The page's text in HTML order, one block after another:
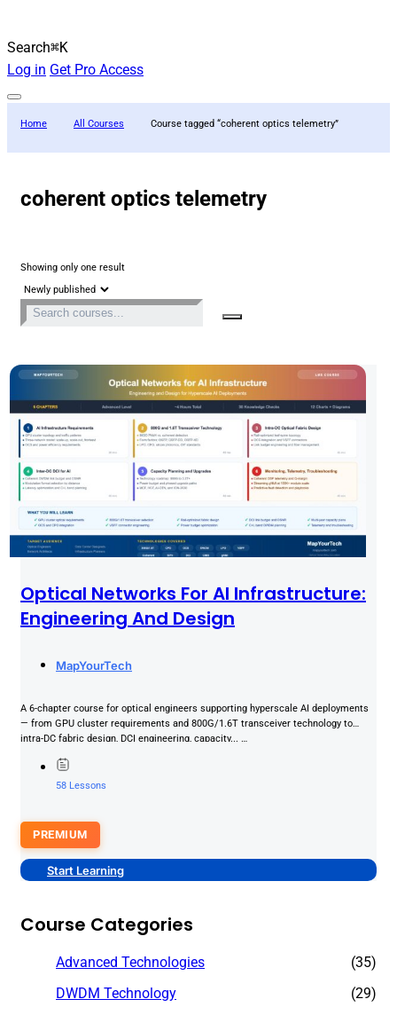
Search⌘K
Log in Get Pro Access
Home All Courses Course tagged “coherent optics telemetry”
coherent optics telemetry
Showing only one result
Optical Networks For AI Infrastructure:
Engineering And Design
MapYourTech
A 6-chapter course for optical engineers supporting hyperscale AI deployments
— from GPU cluster requirements and 800G/1.6T transceiver technology to
intra-DC fabric design, DCI engineering, capacity... …
58 Lessons
PREMIUM
Start Learning
Course Categories
Advanced Technologies
(35)
DWDM Technology
(29)